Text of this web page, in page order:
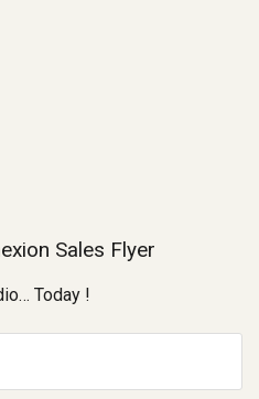
Sales Flyer
Today !